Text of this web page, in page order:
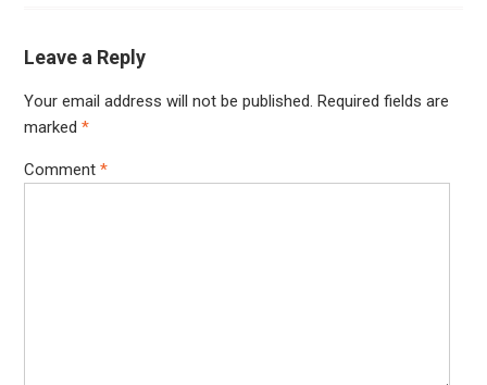
Leave a Reply
Your email address will not be published. Required fields are
marked *
Comment *